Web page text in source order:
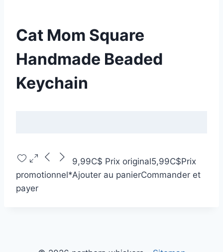
Cat Mom Square
Handmade Beaded
Keychain
9,99C$ Prix original5,99C$Prix
promotionnel*Ajouter au panierCommander et
payer